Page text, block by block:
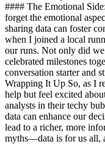
#### The Emotional
forget the emotional
sharing data can foster
when I joined a local
our runs. Not only did
celebrated milestones
conversation starter and
Wrapping It Up So, as I
help but feel excited
analysts in their techy
data can enhance our
lead to a richer, more
myths—data is for us all,